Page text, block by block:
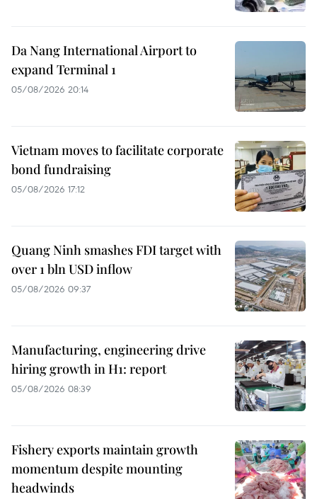
Da Nang International Airport to
expand Terminal 1
05/08/2026 20:14
Vietnam moves to facilitate corporate
bond fundraising
05/08/2026 17:12
Quang Ninh smashes FDI target with
over 1 bln USD inflow
05/08/2026 09:37
Manufacturing, engineering drive
hiring growth in H1: report
05/08/2026 08:39
Fishery exports maintain growth
momentum despite mounting
headwinds